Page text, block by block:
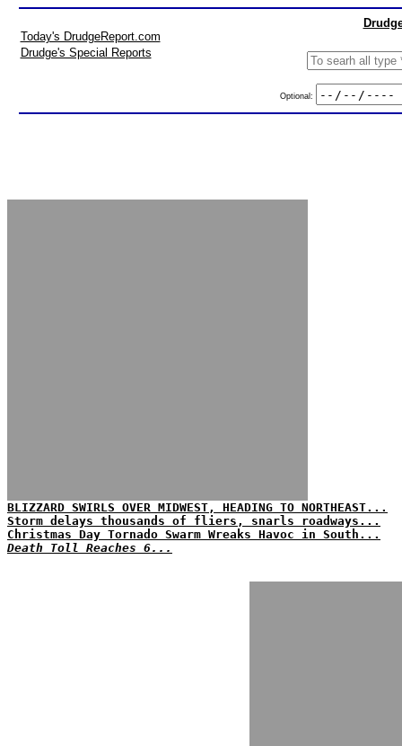
Today's DrudgeReport.com
Drudge's Special Reports
Optional:
BLIZZARD SWIRLS OVER MIDWEST, HEADING TO NORTHEAST...
Storm delays thousands of fliers, snarls roadways...
Christmas Day Tornado Swarm Wreaks Havoc in South...
Death Toll Reaches 6...